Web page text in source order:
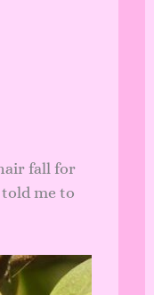
fall for
me to